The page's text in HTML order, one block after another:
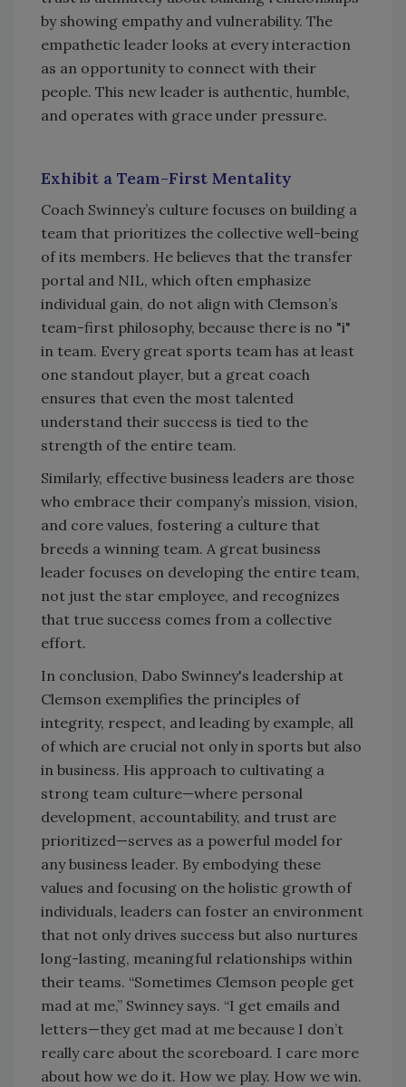
by showing empathy and vulnerability. The
empathetic leader looks at every interaction
as an opportunity to connect with their
people. This new leader is authentic, humble,
and operates with grace under pressure.
Exhibit a Team-First Mentality
Coach Swinney’s culture focuses on building a
team that prioritizes the collective well-being
of its members. He believes that the transfer
portal and NIL, which often emphasize
individual gain, do not align with Clemson’s
team-first philosophy, because there is no "i"
in team. Every great sports team has at least
one standout player, but a great coach
ensures that even the most talented
understand their success is tied to the
strength of the entire team.
Similarly, effective business leaders are those
who embrace their company’s mission, vision,
and core values, fostering a culture that
breeds a winning team. A great business
leader focuses on developing the entire team,
not just the star employee, and recognizes
that true success comes from a collective
effort.
In conclusion, Dabo Swinney's leadership at
Clemson exemplifies the principles of
integrity, respect, and leading by example, all
of which are crucial not only in sports but also
in business. His approach to cultivating a
strong team culture—where personal
development, accountability, and trust are
prioritized—serves as a powerful model for
any business leader. By embodying these
values and focusing on the holistic growth of
individuals, leaders can foster an environment
that not only drives success but also nurtures
long-lasting, meaningful relationships within
their teams. “Sometimes Clemson people get
mad at me,” Swinney says. “I get emails and
letters—they get mad at me because I don’t
really care about the scoreboard. I care more
about how we do it. How we play. How we win.